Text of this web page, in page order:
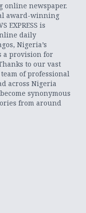
online newspaper.
award-winning
EXPRESS is
daily
Nigeria’s
a provision for
to our vast
of professional
across Nigeria
become synonymous
from around